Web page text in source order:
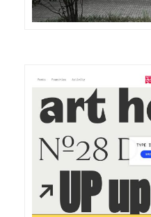
DETAILS